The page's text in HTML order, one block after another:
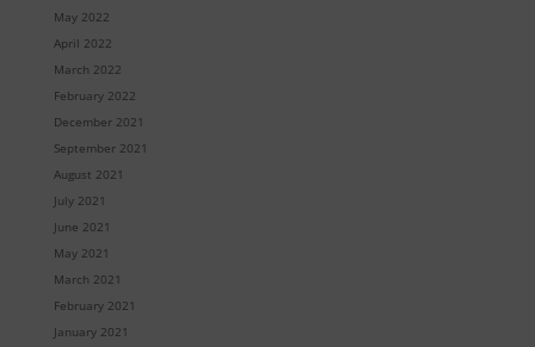
May 2022
April 2022
March 2022
February 2022
December 2021
September 2021
August 2021
July 2021
June 2021
May 2021
March 2021
February 2021
January 2021